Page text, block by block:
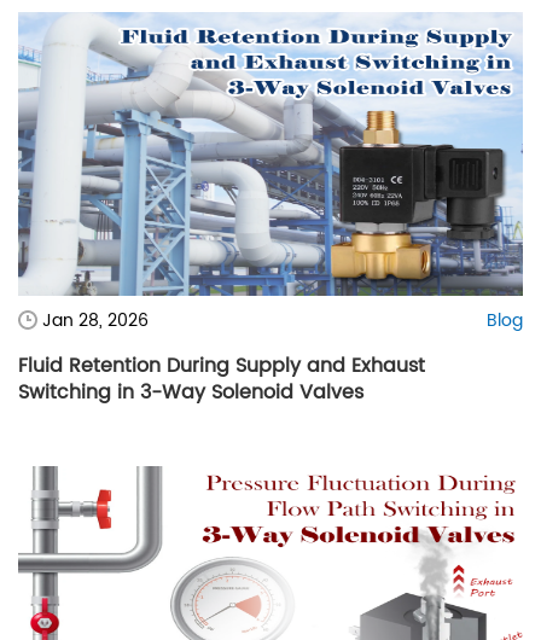
Jan 28, 2026 Blog
Fluid Retention During Supply and Exhaust
Switching in 3-Way Solenoid Valves